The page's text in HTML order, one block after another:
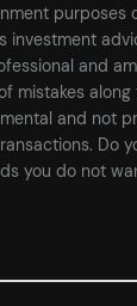
purposes
investment
and
mistakes along
and not
Do
you do not